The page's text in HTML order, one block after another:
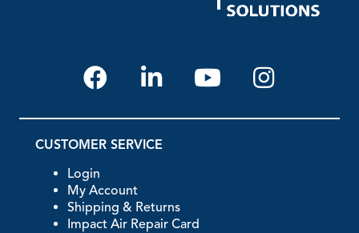
CUSTOMER SERVICE
Login
My Account
Shipping & Returns
Impact Air Repair Card